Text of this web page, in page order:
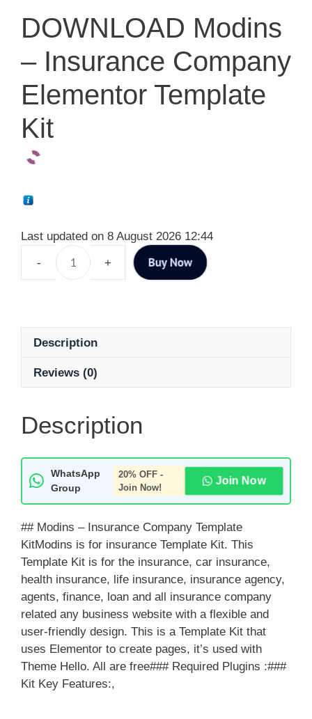
DOWNLOAD Modins
– Insurance Company
Elementor Template
Kit
Last updated on 8 August 2026 12:44
Buy Now
Description
Reviews (0)
Description
WhatsApp
Group
20% OFF -
Join Now!
Join Now
## Modins – Insurance Company Template
KitModins is for insurance Template Kit. This
Template Kit is for the insurance, car insurance,
health insurance, life insurance, insurance agency,
agents, finance, loan and all insurance company
related any business website with a flexible and
user-friendly design. This is a Template Kit that
uses Elementor to create pages, it’s used with
Theme Hello. All are free### Required Plugins :###
Kit Key Features:,